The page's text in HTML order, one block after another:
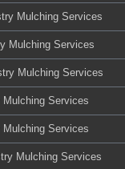
Mulching Services
Mulching Services
Mulching Services
Mulching Services
Mulching Services
Mulching Services